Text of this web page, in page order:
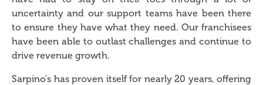
uncertainty and our support teams have been there
to ensure they have what they need. Our franchisees
have been able to outlast challenges and continue to
drive revenue growth.
Sarpino’s has proven itself for nearly 20 years, offering